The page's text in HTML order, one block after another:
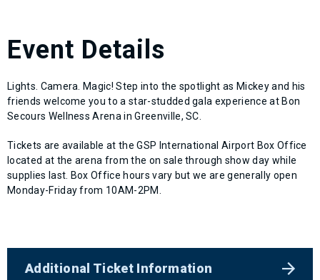
Event Details
Lights. Camera. Magic! Step into the spotlight as Mickey and his
friends welcome you to a star-studded gala experience at Bon
Secours Wellness Arena in Greenville, SC.
Tickets are available at the GSP International Airport Box Office
located at the arena from the on sale through show day while
supplies last. Box Office hours vary but we are generally open
Monday-Friday from 10AM-2PM.
Additional Ticket Information